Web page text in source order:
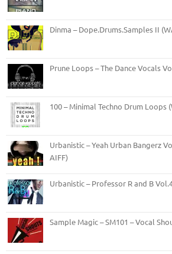
Dinma – Dope.Drums.Samples II
Prune Loops – The Dance Vocals
100 – Minimal Techno Drum Loops
Urbanistic – Yeah Urban Bangerz
AIFF)
Urbanistic – Professor R and B
Sample Magic – SM101 – Vocal